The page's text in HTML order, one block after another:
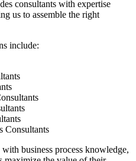
consultants with expertise
us to assemble the right
include:
Consultants
business process knowledge,